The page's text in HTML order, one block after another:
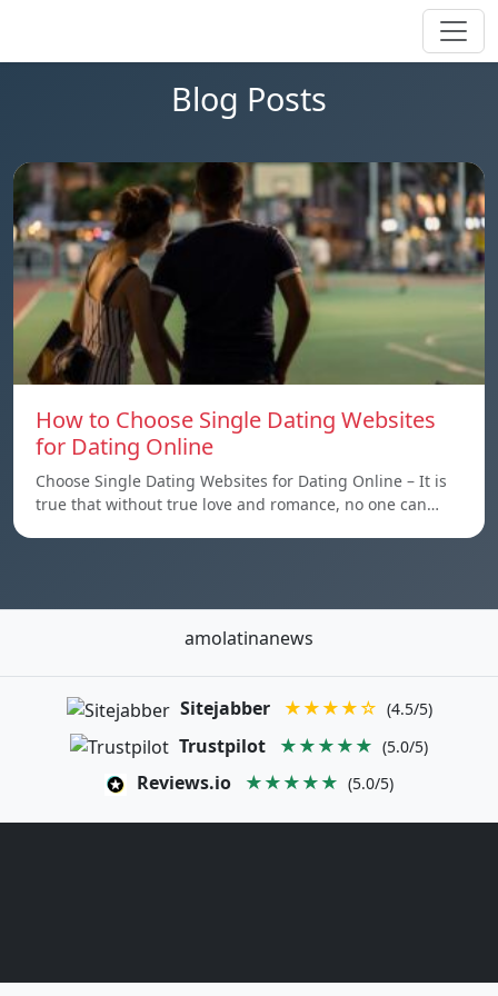
Blog Posts
How to Choose Single Dating Websites
for Dating Online
Choose Single Dating Websites for Dating Online – It is
true that without true love and romance, no one can…
amolatinanews
Sitejabber ★★★★☆ (4.5/5)
Trustpilot ★★★★★ (5.0/5)
Reviews.io ★★★★★ (5.0/5)